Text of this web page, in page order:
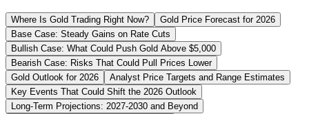
Where Is Gold Trading Right Now?
Gold Price Forecast for 2026
Base Case: Steady Gains on Rate Cuts
Bullish Case: What Could Push Gold Above $5,000
Bearish Case: Risks That Could Pull Prices Lower
Gold Outlook for 2026
Analyst Price Targets and Range Estimates
Key Events That Could Shift the 2026 Outlook
Long-Term Projections: 2027-2030 and Beyond